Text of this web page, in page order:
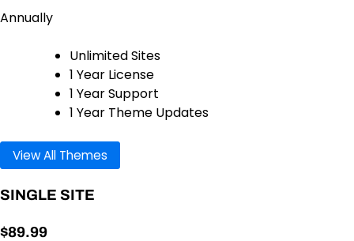
Annually
Unlimited Sites
1 Year License
1 Year Support
1 Year Theme Updates
View All Themes
SINGLE SITE
$89.99